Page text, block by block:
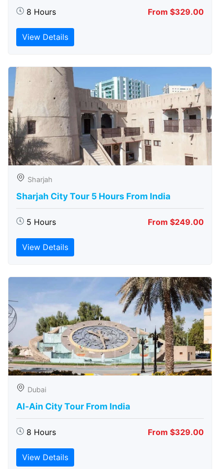
8 Hours From $329.00
View Details
Sharjah
Sharjah City Tour 5 Hours From India
5 Hours From $249.00
View Details
Dubai
Al-Ain City Tour From India
8 Hours From $329.00
View Details